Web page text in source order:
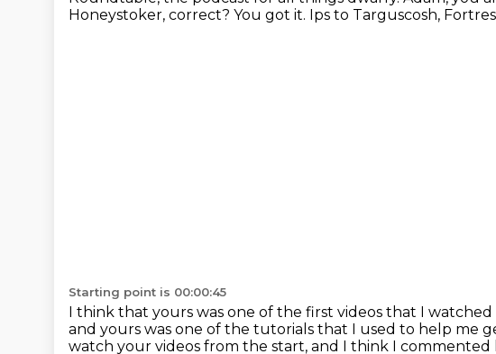
Honeystoker, correct? You got it. Ips to Targuscosh,
Starting point is 00:00:45
I think that yours was one of the first videos that I
and yours was one of the tutorials that I used to help me
watch your videos from the start, and I think I commented